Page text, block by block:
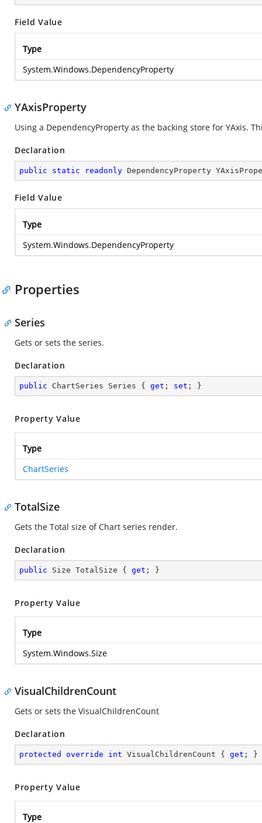
Field Value
Type
System.Windows.DependencyProperty
YAxisProperty
Using a DependencyProperty as the backing store for YAxis.
Declaration
public static readonly DependencyProperty
Field Value
Type
System.Windows.DependencyProperty
Properties
Series
Gets or sets the series.
Declaration
public ChartSeries Series { get ; set ; }
Property Value
Type
ChartSeries
TotalSize
Gets the Total size of Chart series render.
Declaration
public Size TotalSize { get ; }
Property Value
Type
System.Windows.Size
VisualChildrenCount
Gets or sets the VisualChildrenCount
Declaration
protected override int VisualChildrenCount { get ; }
Property Value
Type